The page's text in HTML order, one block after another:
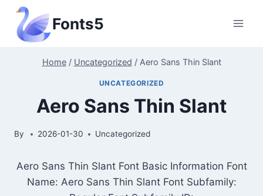
Skip
content
Fonts5
Home / Uncategorized / Aero Sans Thin Slant
UNCATEGORIZED
Aero Sans Thin Slant
By 2026-01-30 Uncategorized
Aero Sans Thin Slant Font Basic Information Font
Name: Aero Sans Thin Slant Font Subfamily: